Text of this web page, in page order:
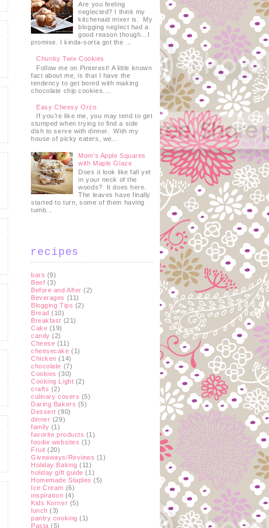
Are you feeling
neglected? I think my
kitchenaid mixer is. My
blogging neglect had a
good reason though…I
promise. I kinda-sorta got the ...
Chunky Twix Cookies
Follow me on Pinterest! A little known
fact about me, is that I have the
tendency to get bored with making
chocolate chip cookies....
Easy Cheesy Orzo
If you’re like me, you may tend to get
stumped when trying to find a side
dish to serve with dinner. With my
house of picky eaters, we...
Mom's Apple Squares
with Maple Glaze
Does it look like fall yet
in your neck of the
woods? It does here.
The leaves have finally
started to turn, some of them having
tumb...
recipes
bars (9)
Beef (3)
Before and After (2)
Beverages (11)
Blogging Tips (2)
Bread (10)
Breakfast (21)
Cake (19)
candy (2)
Cheese (11)
cheesecake (1)
Chicken (14)
chocolate (7)
Cookies (30)
Cooking Light (2)
crafts (2)
culinary covers (5)
Daring Bakers (5)
Dessert (90)
dinner (29)
family (1)
favorite products (1)
foodie websites (1)
Fruit (20)
Giveaways/Reviews (1)
Holiday Baking (11)
holiday gift guide (1)
Homemade Staples (5)
Ice Cream (6)
inspiration (4)
Kids Korner (5)
lunch (3)
pantry cooking (1)
Pasta (5)